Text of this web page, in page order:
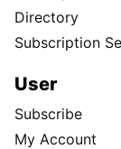
Directory
Subscription
User
Subscribe
My Account